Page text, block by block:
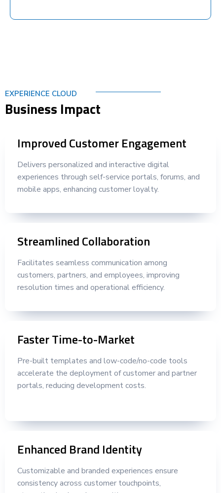
EXPERIENCE CLOUD
Business Impact
Improved Customer Engagement
Delivers personalized and interactive digital
experiences through self-service portals, forums, and
mobile apps, enhancing customer loyalty.
Streamlined Collaboration
Facilitates seamless communication among
customers, partners, and employees, improving
resolution times and operational efficiency.
Faster Time-to-Market
Pre-built templates and low-code/no-code tools
accelerate the deployment of customer and partner
portals, reducing development costs.
Enhanced Brand Identity
Customizable and branded experiences ensure
consistency across customer touchpoints,